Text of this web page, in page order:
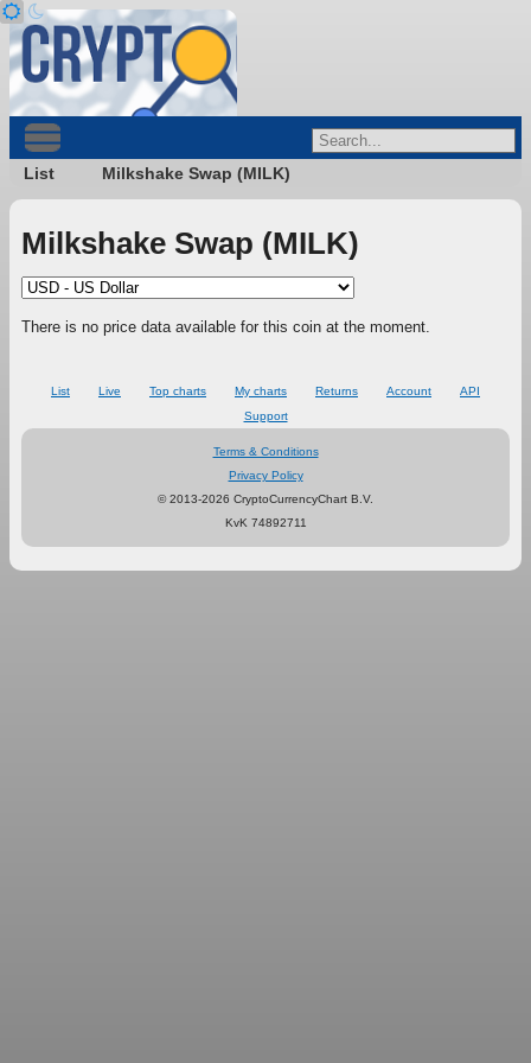
List Milkshake Swap (MILK)
Milkshake Swap (MILK)
There is no price data available for this coin at the moment.
List Live Top charts My charts Returns Account
API
Support
Terms & Conditions
Privacy Policy
© 2013-2026 CryptoCurrencyChart B.V.
KvK 74892711